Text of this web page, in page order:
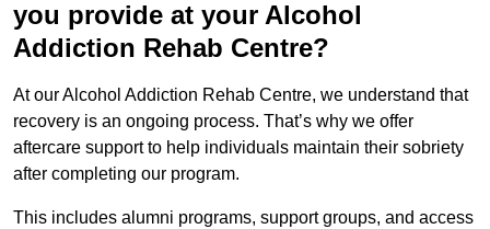
you provide at your Alcohol
Addiction Rehab Centre?
At our Alcohol Addiction Rehab Centre, we understand that
recovery is an ongoing process. That’s why we offer
aftercare support to help individuals maintain their sobriety
after completing our program.
This includes alumni programs, support groups, and access